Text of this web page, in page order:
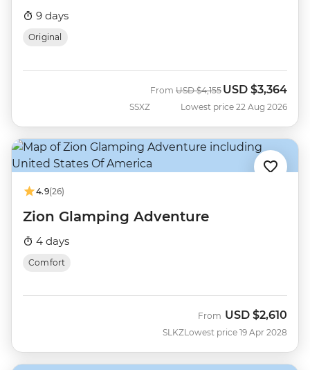
9 days
Original
SSXZ
From Was
USD $4,155 Now
USD $3,364
Lowest price 22 Aug 2026
4.9(26)
Zion Glamping Adventure
4 days
Comfort
SLKZ
From USD $2,610
Lowest price 19 Apr 2028